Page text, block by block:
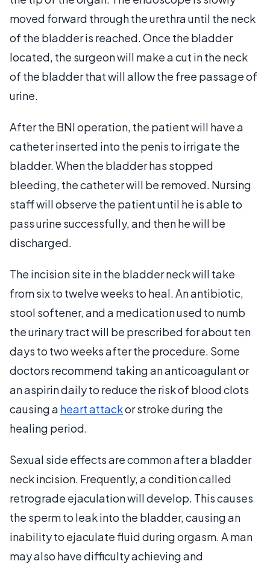
moved forward through the urethra until the neck
of the bladder is reached. Once the bladder
located, the surgeon will make a cut in the neck
of the bladder that will allow the free passage of
urine.
After the BNI operation, the patient will have a
catheter inserted into the penis to irrigate the
bladder. When the bladder has stopped
bleeding, the catheter will be removed. Nursing
staff will observe the patient until he is able to
pass urine successfully, and then he will be
discharged.
The incision site in the bladder neck will take
from six to twelve weeks to heal. An antibiotic,
stool softener, and a medication used to numb
the urinary tract will be prescribed for about ten
days to two weeks after the procedure. Some
doctors recommend taking an anticoagulant or
an aspirin daily to reduce the risk of blood clots
causing a heart attackor stroke during the
healing period.
Sexual side effects are common after a bladder
neck incision. Frequently, a condition called
retrograde ejaculation will develop. This causes
the sperm to leak into the bladder, causing an
inability to ejaculate fluid during orgasm. A man
may also have difficulty achieving and